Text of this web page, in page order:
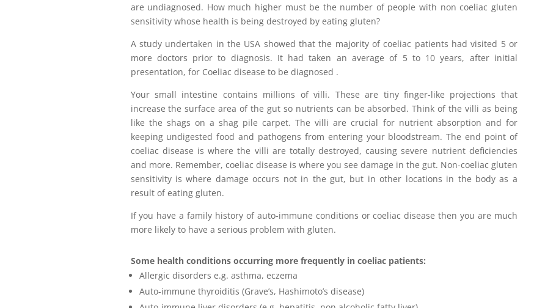
are undiagnosed. How much higher must be the number of people with non coeliac gluten
sensitivity whose health is being destroyed by eating gluten?
A study undertaken in the USA showed that the majority of coeliac patients had visited 5 or
more doctors prior to diagnosis. It had taken an average of 5 to 10 years, after initial
presentation, for Coeliac disease to be diagnosed .
Your small intestine contains millions of villi. These are tiny finger-like projections that
increase the surface area of the gut so nutrients can be absorbed. Think of the villi as being
like the shags on a shag pile carpet. The villi are crucial for nutrient absorption and for
keeping undigested food and pathogens from entering your bloodstream. The end point of
coeliac disease is where the villi are totally destroyed, causing severe nutrient deficiencies
and more. Remember, coeliac disease is where you see damage in the gut. Non-coeliac gluten
sensitivity is where damage occurs not in the gut, but in other locations in the body as a
result of eating gluten.
If you have a family history of auto-immune conditions or coeliac disease then you are much
more likely to have a serious problem with gluten.
Some health conditions occurring more frequently in coeliac patients:
Allergic disorders e.g. asthma, eczema
Auto-immune thyroiditis (Grave’s, Hashimoto’s disease)